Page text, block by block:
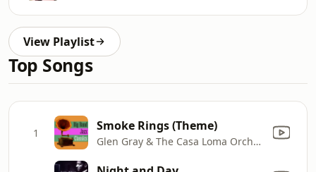
View Playlist
Top Songs
1 Smoke Rings (Theme)
Glen Gray & The Casa Loma Orchestra